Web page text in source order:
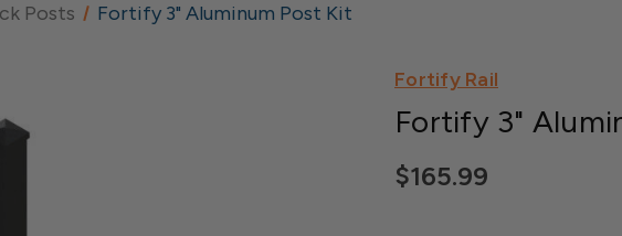
Posts Fortify 3" Aluminum Post Kit
Fortify Rail
Fortify 3"
$165.99